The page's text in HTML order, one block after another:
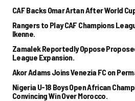
CAF Backs Omar Artan After World
Rangers to Play CAF Champions
Ikenne.
Zamalek Reportedly Oppose
League Expansion.
Akor Adams Joins Venezia FC on
Nigeria U-18 Boys Open African
Convincing Win Over Morocco.